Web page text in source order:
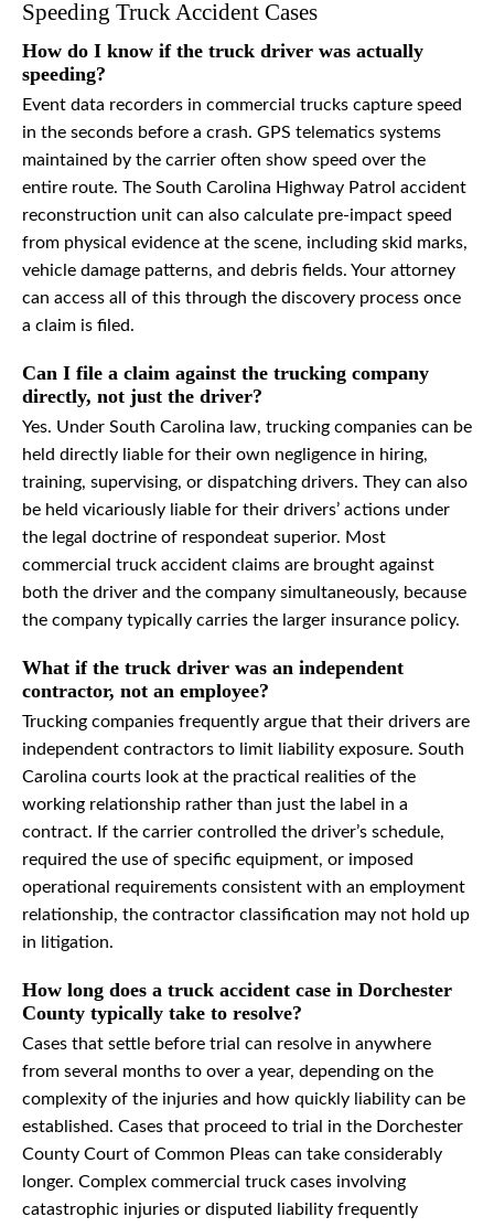
Speeding Truck Accident Cases
How do I know if the truck driver was actually
speeding?
Event data recorders in commercial trucks capture speed
in the seconds before a crash. GPS telematics systems
maintained by the carrier often show speed over the
entire route. The South Carolina Highway Patrol accident
reconstruction unit can also calculate pre-impact speed
from physical evidence at the scene, including skid marks,
vehicle damage patterns, and debris fields. Your attorney
can access all of this through the discovery process once
a claim is filed.
Can I file a claim against the trucking company
directly, not just the driver?
Yes. Under South Carolina law, trucking companies can be
held directly liable for their own negligence in hiring,
training, supervising, or dispatching drivers. They can also
be held vicariously liable for their drivers’ actions under
the legal doctrine of respondeat superior. Most
commercial truck accident claims are brought against
both the driver and the company simultaneously, because
the company typically carries the larger insurance policy.
What if the truck driver was an independent
contractor, not an employee?
Trucking companies frequently argue that their drivers are
independent contractors to limit liability exposure. South
Carolina courts look at the practical realities of the
working relationship rather than just the label in a
contract. If the carrier controlled the driver’s schedule,
required the use of specific equipment, or imposed
operational requirements consistent with an employment
relationship, the contractor classification may not hold up
in litigation.
How long does a truck accident case in Dorchester
County typically take to resolve?
Cases that settle before trial can resolve in anywhere
from several months to over a year, depending on the
complexity of the injuries and how quickly liability can be
established. Cases that proceed to trial in the Dorchester
County Court of Common Pleas can take considerably
longer. Complex commercial truck cases involving
catastrophic injuries or disputed liability frequently